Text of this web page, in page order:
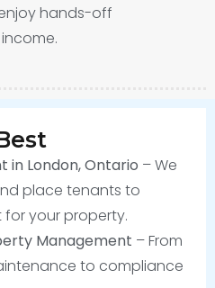
hands-off
in London, Ontario – We
place tenants to
for your property.
Management – From
to compliance